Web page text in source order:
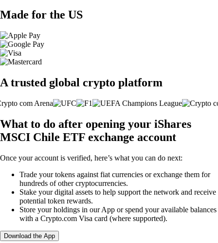
Made for the US
A trusted global crypto platform
What to do after opening your iShares
MSCI Chile ETF exchange account
Once your account is verified, here’s what you can do next:
Trade your tokens against fiat currencies or exchange them for
hundreds of other cryptocurrencies.
Stake your digital assets to help support the network and receive
potential token rewards.
Store your holdings in our App or spend your available balances
with a Crypto.com Visa card (where supported).
Download the App